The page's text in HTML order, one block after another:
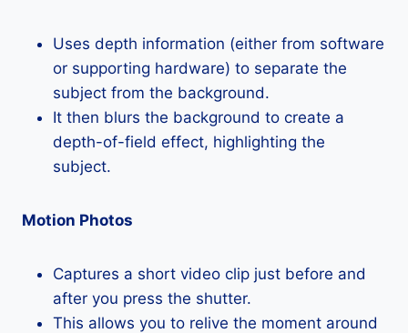
Uses depth information (either from software
or supporting hardware) to separate the
subject from the background.
It then blurs the background to create a
depth-of-field effect, highlighting the
subject.
Motion Photos
Captures a short video clip just before and
after you press the shutter.
This allows you to relive the moment around